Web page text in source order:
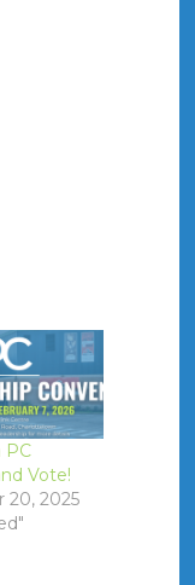
PC
Vote!
20, 2025